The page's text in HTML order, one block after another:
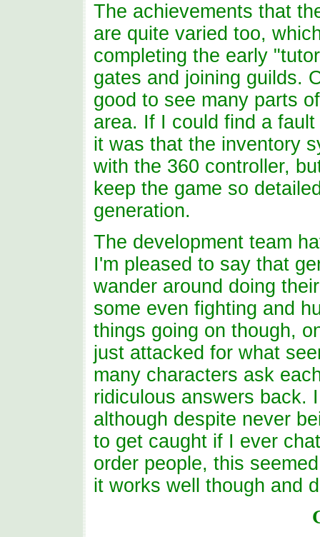
The achievements that
are quite varied too,
completing the early
gates and joining guilds.
good to see many parts
area. If I could find a
it was that the inventory
with the 360 controller,
keep the game so
generation.
The development team
I'm pleased to say that
wander around doing
some even fighting and
things going on though,
just attacked for what
many characters ask
ridiculous answers back.
although despite never
to get caught if I ever
order people, this
it works well though and